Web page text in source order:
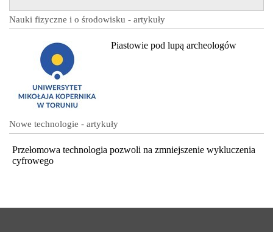
Nauki fizyczne i o środowisku - artykuły
Piastowie pod lupą archeologów
Nowe technologie - artykuły
Przełomowa technologia pozwoli na zmniejszenie wykluczenia
cyfrowego